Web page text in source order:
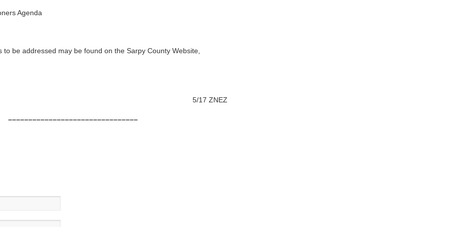
Agenda
to be addressed may be found on the Sarpy County Website,
5/17 ZNEZ
––––––––––––––––––––––––––––––––